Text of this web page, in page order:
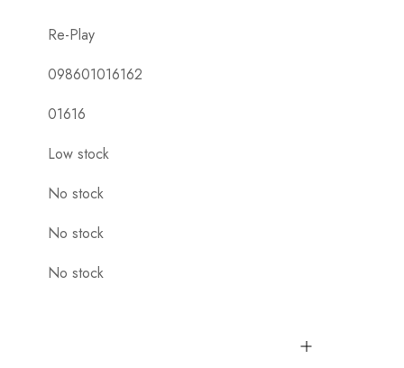
Re-Play
098601016162
01616
Low stock
No stock
No stock
No stock